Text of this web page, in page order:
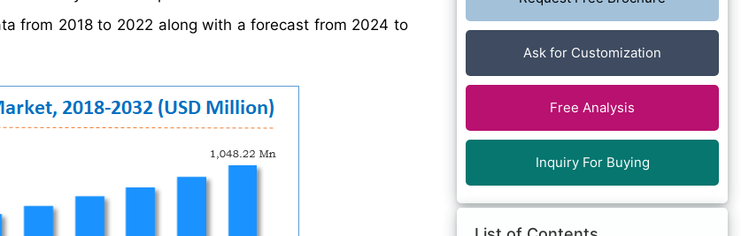
from 2018 to 2022 along with a forecast from 2024 to
Ask for Customization
Free Analysis
Inquiry For Buying